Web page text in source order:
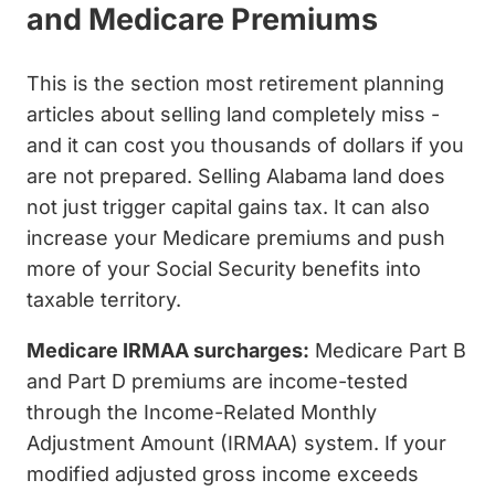
and Medicare Premiums
This is the section most retirement planning
articles about selling land completely miss -
and it can cost you thousands of dollars if you
are not prepared. Selling Alabama land does
not just trigger capital gains tax. It can also
increase your Medicare premiums and push
more of your Social Security benefits into
taxable territory.
Medicare IRMAA surcharges: Medicare Part B
and Part D premiums are income-tested
through the Income-Related Monthly
Adjustment Amount (IRMAA) system. If your
modified adjusted gross income exceeds